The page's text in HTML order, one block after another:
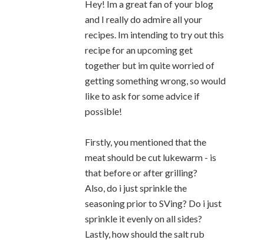
Hey! Im a great fan of your blog
and I really do admire all your
recipes. Im intending to try out this
recipe for an upcoming get
together but im quite worried of
getting something wrong, so would
like to ask for some advice if
possible!
Firstly, you mentioned that the
meat should be cut lukewarm - is
that before or after grilling?
Also, do i just sprinkle the
seasoning prior to SVing? Do i just
sprinkle it evenly on all sides?
Lastly, how should the salt rub